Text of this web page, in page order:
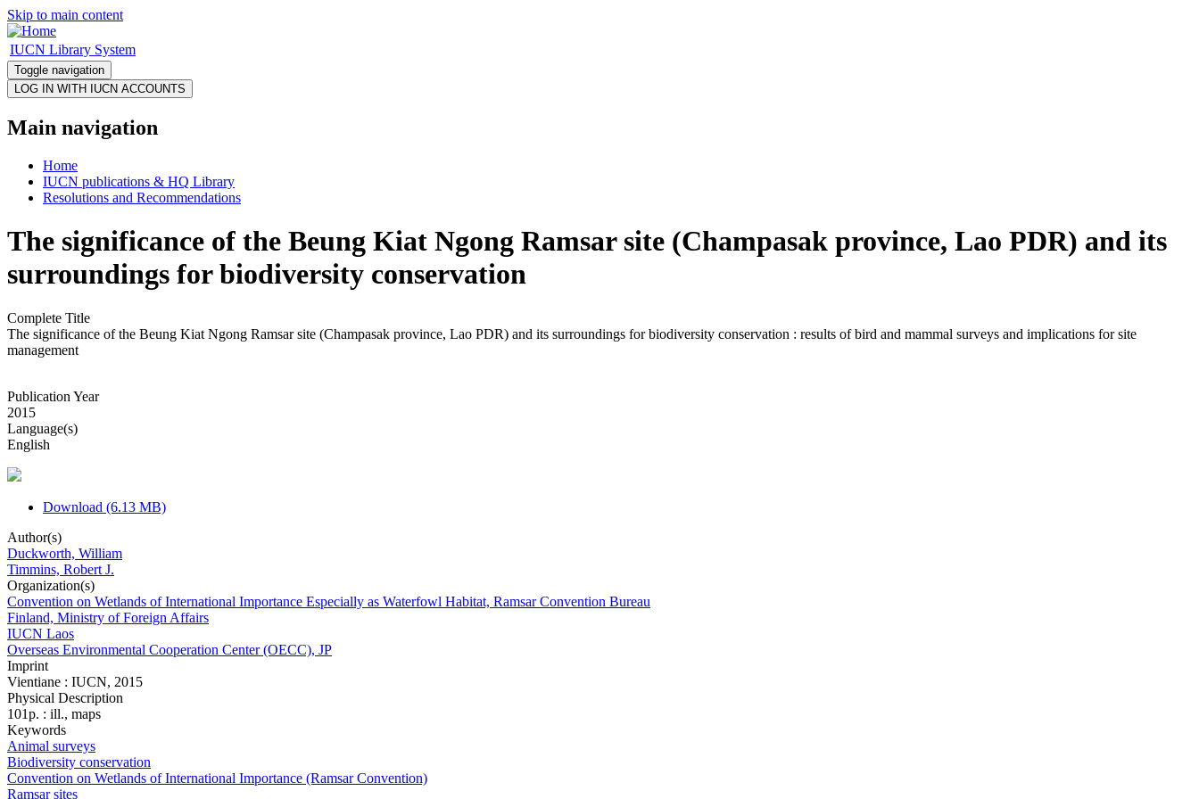
Skip to main content
IUCN Library System
Toggle navigation
Main navigation
Home
IUCN publications & HQ Library
Resolutions and Recommendations
The significance of the Beung Kiat Ngong Ramsar site (Champasak province, Lao PDR) and its
surroundings for biodiversity conservation
Complete Title
The significance of the Beung Kiat Ngong Ramsar site (Champasak province, Lao PDR) and its surroundings for biodiversity conservation : results of bird and mammal surveys and implications for site
management
Publication Year
2015
Language(s)
English
Download (6.13 MB)
Author(s)
Duckworth, William
Timmins, Robert J.
Organization(s)
Convention on Wetlands of International Importance Especially as Waterfowl Habitat, Ramsar Convention Bureau
Finland, Ministry of Foreign Affairs
IUCN Laos
Overseas Environmental Cooperation Center (OECC), JP
Imprint
Vientiane : IUCN, 2015
Physical Description
101p. : ill., maps
Keywords
Animal surveys
Biodiversity conservation
Convention on Wetlands of International Importance (Ramsar Convention)
Ramsar sites